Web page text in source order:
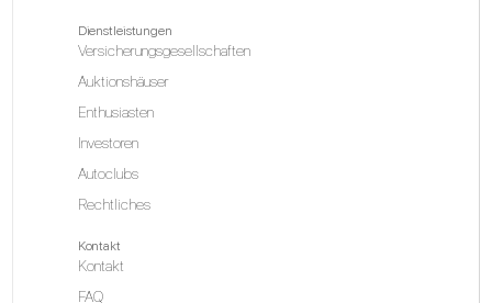
Dienstleistungen
Versicherungsgesellschaften
Auktionshäuser
Enthusiasten
Investoren
Autoclubs
Rechtliches
Kontakt
Kontakt
FAQ